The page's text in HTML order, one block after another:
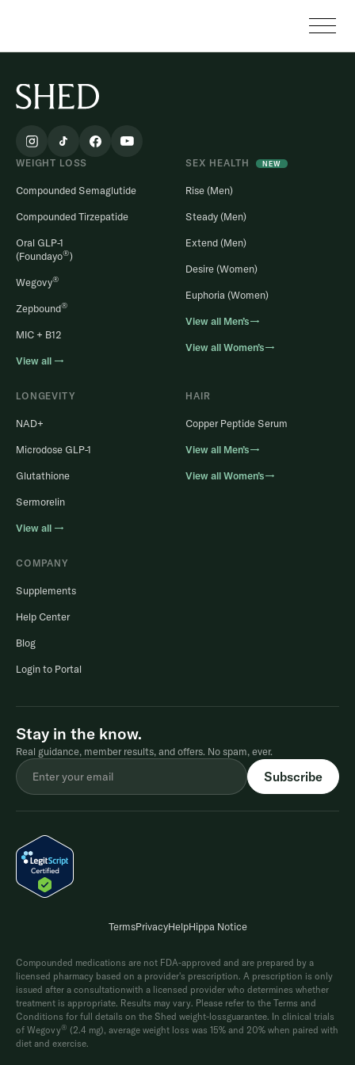
WEIGHT LOSS
Compounded Semaglutide
Compounded Tirzepatide
Oral GLP-1
(Foundayo®)
Wegovy®
Zepbound®
MIC + B12
View all →
SEX HEALTH NEW
Rise (Men)
Steady (Men)
Extend (Men)
Desire (Women)
Euphoria (Women)
View all Men’s→
View all Women’s→
LONGEVITY
NAD+
Microdose GLP-1
Glutathione
Sermorelin
View all →
HAIR
Copper Peptide Serum
View all Men’s→
View all Women’s→
COMPANY
Supplements
Help Center
Blog
Login to Portal
Stay in the know.
Real guidance, member results, and offers. No spam, ever.
Compounded medications are not FDA-approved and are prepared by a
licensed pharmacy based on a provider's prescription. A prescription is only
issued after a consultationwith a licensed provider who determines whether
treatment is appropriate. Results may vary. Please refer to the Terms and
Conditions for full details on the Shed weight-lossguarantee. In clinical trials
of Wegovy® (2.4 mg), average weight loss was 15% and 20% when paired with
diet and exercise.
TermsPrivacyHelpHippa Notice